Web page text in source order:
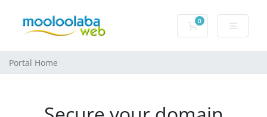
0
Shopping Cart
Portal Home